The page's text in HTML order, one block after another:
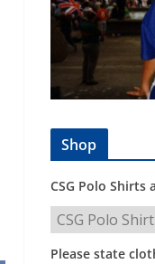
Shop
CSG Polo Shirts
Please state